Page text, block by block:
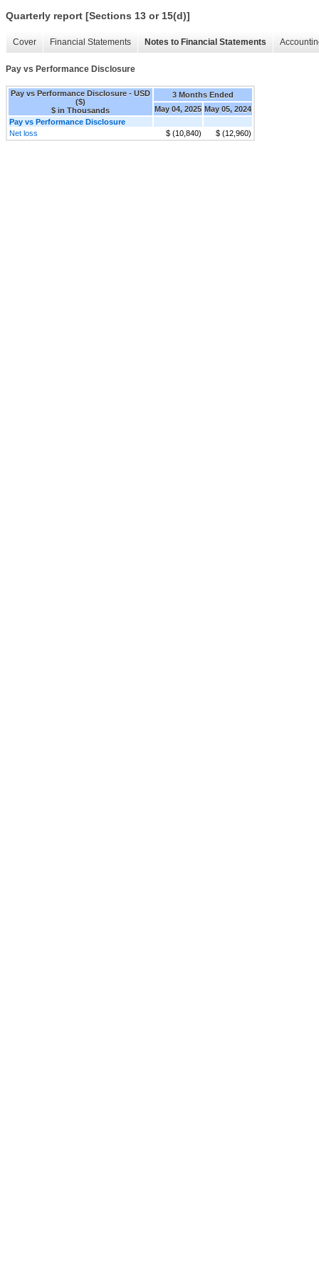
Quarterly report [Sections 13 or 15(d)]
Cover Financial Statements Notes to Financial Statements
Pay vs Performance Disclosure
Pay vs Performance Disclosure - USD
($)
$ in Thousands
3 Months Ended
May 04, 2025 May 05, 2024
Pay vs Performance Disclosure
Net loss
$ (10,840) $ (12,960)